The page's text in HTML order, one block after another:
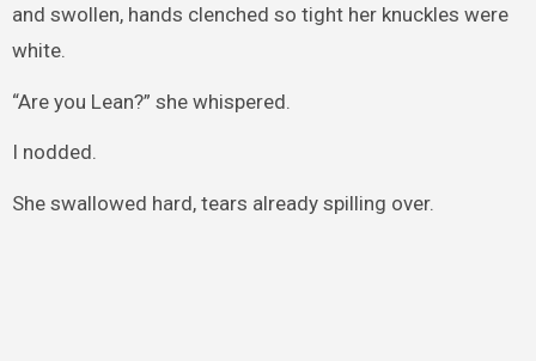
and swollen, hands clenched so tight her knuckles were
white.
“Are you Lean?” she whispered.
I nodded.
She swallowed hard, tears already spilling over.